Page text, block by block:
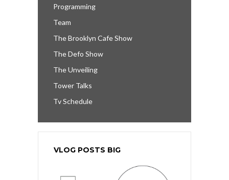
Programming
Team
The Brooklyn Cafe Show
The Defo Show
The Unveiling
Tower Talks
Tv Schedule
VLOG POSTS BIG